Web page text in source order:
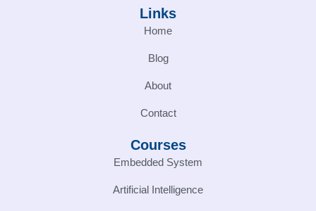
Links
Home
Blog
About
Contact
Courses
Embedded System
Artificial Intelligence